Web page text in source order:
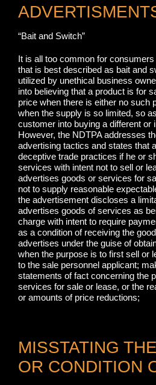
“Bait and Switch”
It is all too common for
that is best described as bait and
utilized by unethical business
into believing that a product is for
price when there is either no such
when the supply is so limited, so
customer into buying a different or
However, the NDTPA addresses
advertising tactics and states that
deceptive trade practices if he or
services with intent not to sell or
advertises goods or services for
not to supply reasonable
the advertisement discloses a
advertises goods of services as
charge with intent to require
as a condition of receiving the
advertises under the guise of
when the purpose is to first sell or
to the sale personnel applicant;
statements of fact concerning the
services for sale or lease, or the
or amounts of price reductions;
MISSTATING
OR CONDITION